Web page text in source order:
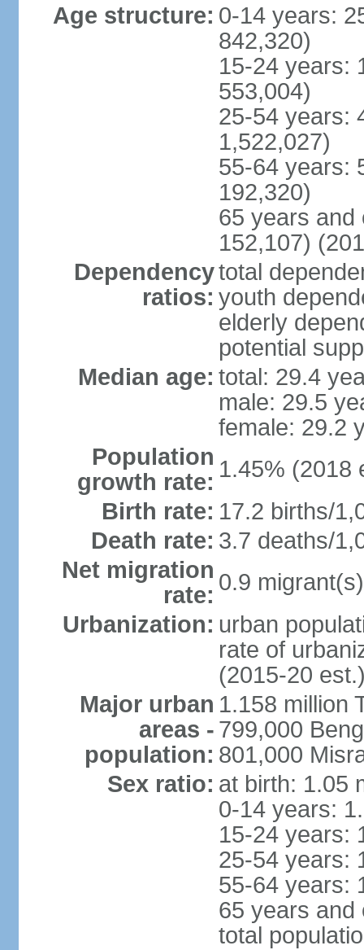
Age structure: 0-14 years:
842,320)
15-24 years:
553,004)
25-54 years:
1,522,027)
55-64 years:
192,320)
65 years and
152,107)
Dependency
ratios:
total
youth
elderly
potential
Median age: total: 29.4
male: 29.5
female: 29.2
Population
growth rate: 1.45% (2018
Birth rate: 17.2 births/
Death rate: 3.7 deaths/
Net migration
rate: 0.9
Urbanization: urban
rate of
(2015-20
Major urban
areas -
population:
1.158 million
799,000
801,000
Sex ratio: at birth: 1.05
0-14 years:
15-24 years:
25-54 years:
55-64 years:
65 years and
total